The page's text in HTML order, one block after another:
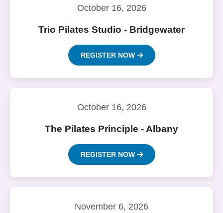
October 16, 2026
Trio Pilates Studio - Bridgewater
REGISTER NOW
October 16, 2026
The Pilates Principle - Albany
REGISTER NOW
November 6, 2026